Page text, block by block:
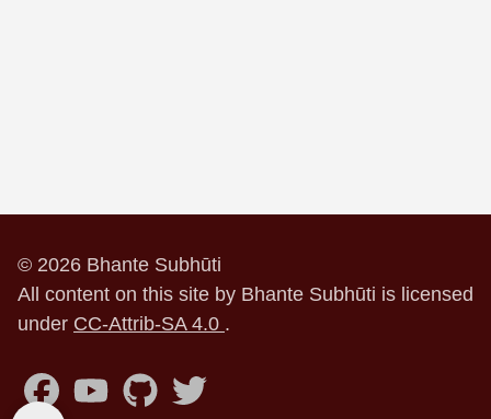
© 2026 Bhante Subhūti
All content on this site by Bhante Subhūti is licensed
under CC-Attrib-SA 4.0 .